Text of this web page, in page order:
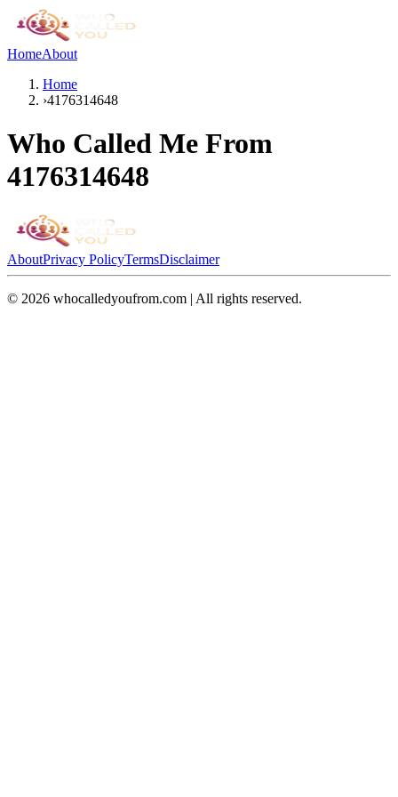
HomeAbout
Home
›4176314648
Who Called Me From
4176314648
AboutPrivacy PolicyTermsDisclaimer
© 2026 whocalledyoufrom.com | All rights reserved.